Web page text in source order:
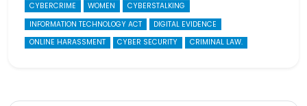
CYBERCRIME WOMEN
CYBERSTALKING
INFORMATION TECHNOLOGY ACT
DIGITAL EVIDENCE
ONLINE HARASSMENT
CYBER SECURITY CRIMINAL LAW.